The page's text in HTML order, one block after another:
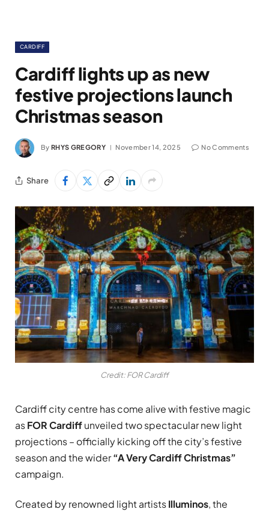
CARDIFF
Cardiff lights up as new
festive projections launch
Christmas season
By RHYS GREGORY November 14, 2025 No Comments
Share
Credit: FOR Cardiff
Cardiff city centre has come alive with festive magic
asFOR Cardiffunveiled two spectacular new light
projections – officially kicking off the city’s festive
season and the wider“A Very Cardiff Christmas”
campaign.
Created by renowned light artistsIlluminos, the